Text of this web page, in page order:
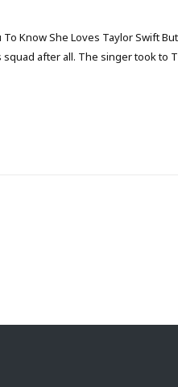
Know She Loves Taylor Swift
squad after all. The singer took